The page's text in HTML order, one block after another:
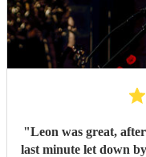
"Leon was great,
last minute let down